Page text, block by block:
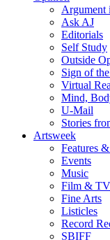
Argument
Ask AJ
Editorials
Self Study
Outside
Sign of
Virtual
Mind,
U-Mail
Stories
Artsweek
Features
Events
Music
Film & TV
Fine Arts
Listicles
Record
SBIFF